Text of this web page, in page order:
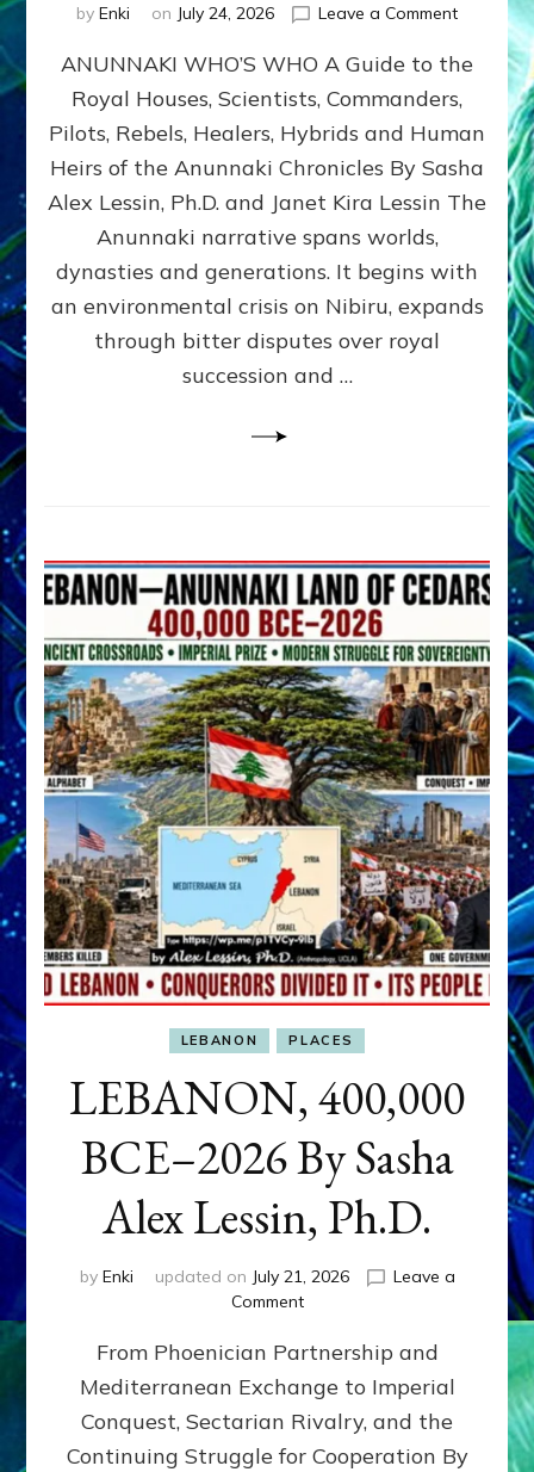
by Enki on July 24, 2026 Leave a Commenton
WHO’S
ongoing,
and
growing
by
Alex
Ph.D.
ANUNNAKI WHO’S WHO A Guide to the
Royal Houses, Scientists, Commanders,
Pilots, Rebels, Healers, Hybrids and Human
Heirs of the Anunnaki Chronicles By Sasha
Alex Lessin, Ph.D. and Janet Kira Lessin The
Anunnaki narrative spans worlds,
dynasties and generations. It begins with
an environmental crisis on Nibiru, expands
through bitter disputes over royal
succession and …
LEBANON PLACES
LEBANON, 400,000
BCE–2026 By Sasha
Alex Lessin, Ph.D.
by Enki updated on July 21, 2026
Leave a
Commenton
400,000
2026
By
Sasha
From Phoenician Partnership and
Mediterranean Exchange to Imperial
Conquest, Sectarian Rivalry, and the
Continuing Struggle for Cooperation By